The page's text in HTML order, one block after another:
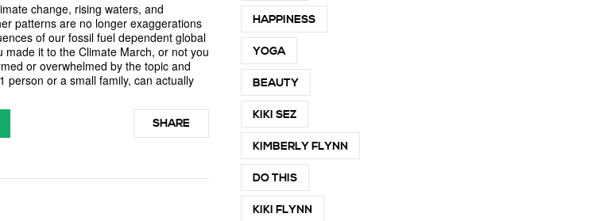
change, rising waters, and
patterns are no longer exaggerations
of our fossil fuel dependent global
made it to the Climate March, or not you
or overwhelmed by the topic and
person or a small family, can actually
SHARE
HAPPINESS
YOGA
BEAUTY
KIKI SEZ
KIMBERLY FLYNN
DO THIS
KIKI FLYNN